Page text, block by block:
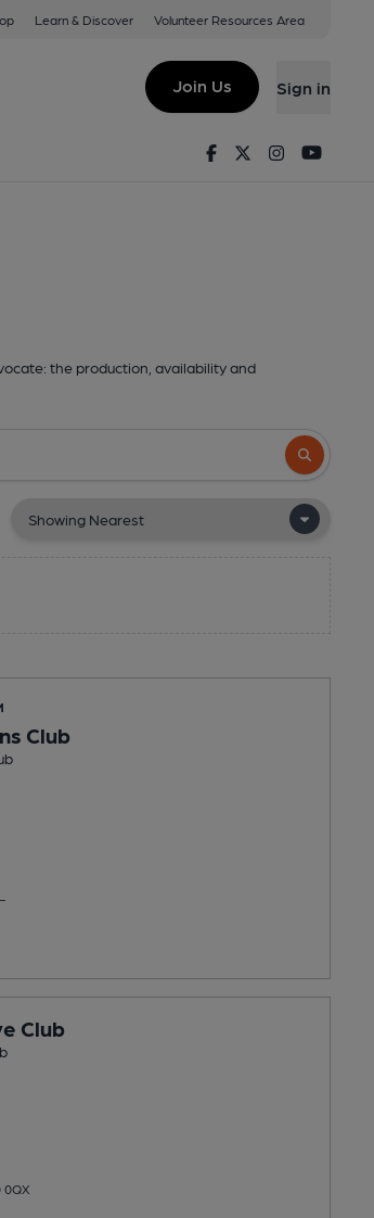
Learn & Discover Volunteer Resources Area
Join Us Sign in
FacebookTwitterInstagram
the production, availability and
Search
Club
Club
0QX